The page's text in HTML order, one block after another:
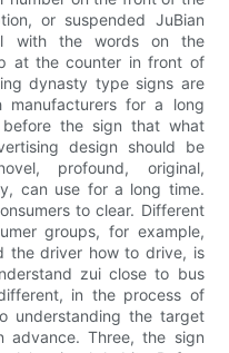
or suspended JuBian
with the words on the
at the counter in front of
dynasty type signs are
manufacturers for a long
the sign that what
design should be
profound, original,
can use for a long time.
to clear. Different
groups, for example,
the driver how to drive, is
zui close to bus
in the process of
understanding the target
advance. Three, the sign